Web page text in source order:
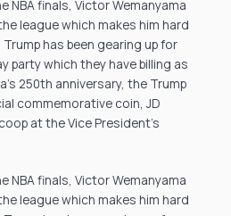
NBA finals, Victor Wemanyama
league which makes him hard
has been gearing up for
party which they have billing as
250th anniversary, the Trump
commemorative coin, JD
at the Vice President’s
NBA finals, Victor Wemanyama
league which makes him hard